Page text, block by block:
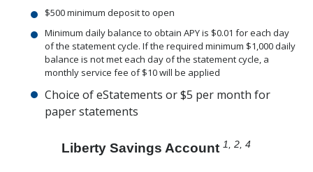
$500 minimum deposit to open
Minimum daily balance to obtain APY is $0.01 for each day
of the statement cycle. If the required minimum $1,000 daily
balance is not met each day of the statement cycle, a
monthly service fee of $10 will be applied
Choice of eStatements or $5 per month for
paper statements
Liberty Savings Account1 , 2, 4